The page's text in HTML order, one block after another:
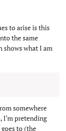
to arise is this
the same
shows what I am
somewhere
I'm pretending
to (the